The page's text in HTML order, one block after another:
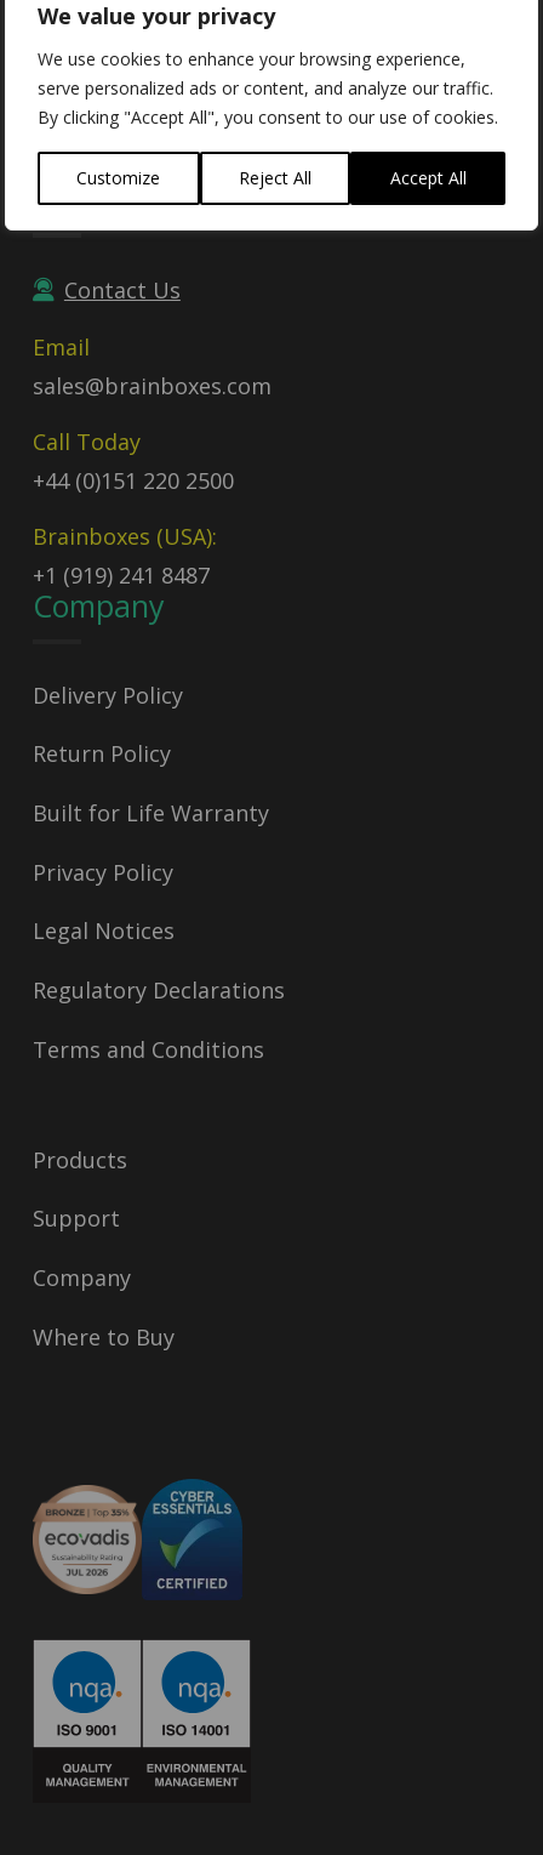
We value your privacy
We use cookies to enhance your browsing experience,
serve personalized ads or content, and analyze our traffic.
By clicking "Accept All", you consent to our use of cookies.
Customize Reject All Accept All
UEI:GDJLPWGSJ2C3
Contact
Contact Us
Email
sales@brainboxes.com
Call Today
+44 (0)151 220 2500
Brainboxes (USA):
+1 (919) 241 8487
Company
Delivery Policy
Return Policy
Built for Life Warranty
Privacy Policy
Legal Notices
Regulatory Declarations
Terms and Conditions
Products
Support
Company
Where to Buy